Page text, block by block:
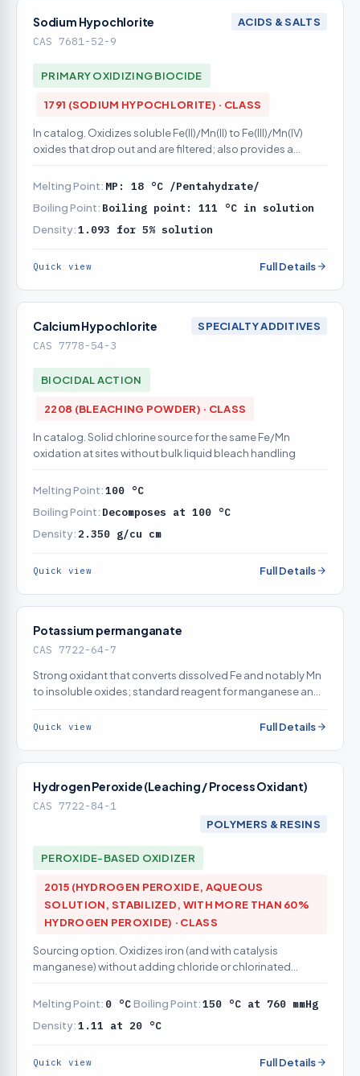
Sodium Hypochlorite
CAS 7681-52-9
ACIDS & SALTS
PRIMARY OXIDIZING BIOCIDE
1791 (SODIUM HYPOCHLORITE) · CLASS
In catalog. Oxidizes soluble Fe(II)/Mn(II) to Fe(III)/Mn(IV)
oxides that drop out and are filtered; also provides a
Melting Point: MP: 18 °C /Pentahydrate/
Boiling Point: Boiling point: 111 °C in solution
Density:1.093 for 5% solution
Quick view Full Details
Calcium Hypochlorite
CAS 7778-54-3
SPECIALTY ADDITIVES
BIOCIDAL ACTION
2208 (BLEACHING POWDER) · CLASS
In catalog. Solid chlorine source for the same Fe/Mn
oxidation at sites without bulk liquid bleach handling
Melting Point:100 °C
Boiling Point: Decomposes at 100 °C
Density: 2.350 g/cu cm
Quick view Full Details
Potassium permanganate
CAS 7722-64-7
Strong oxidant that converts dissolved Fe and notably Mn
to insoluble oxides; standard reagent for manganese and
Quick view Full Details
Hydrogen Peroxide (Leaching / Process Oxidant)
CAS 7722-84-1
POLYMERS & RESINS
PEROXIDE-BASED OXIDIZER
2015 (HYDROGEN PEROXIDE, AQUEOUS
SOLUTION, STABILIZED, WITH MORE THAN 60%
HYDROGEN PEROXIDE) · CLASS
Sourcing option. Oxidizes iron (and with catalysis
manganese) without adding chloride or chlorinated
Melting Point: 0 °CBoiling Point:150 °C at 760 mmHg
Density:1.11 at 20 °C
Quick view Full Details